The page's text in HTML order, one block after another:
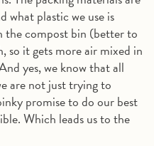
what plastic we use is
the compost bin (better to
so it gets more air mixed in
yes, we know that all
are not just trying to
promise to do our best
Which leads us to the